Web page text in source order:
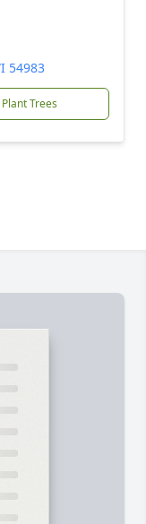
54983
Plant Trees